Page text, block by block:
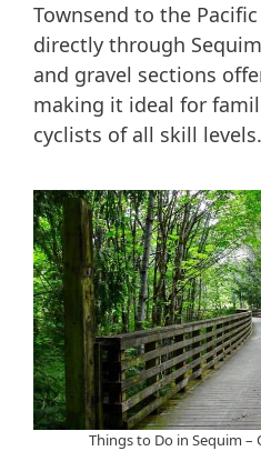
Townsend to the
directly through
and gravel sections
making it ideal for
cyclists of all skill levels.
Things to Do in Sequim –